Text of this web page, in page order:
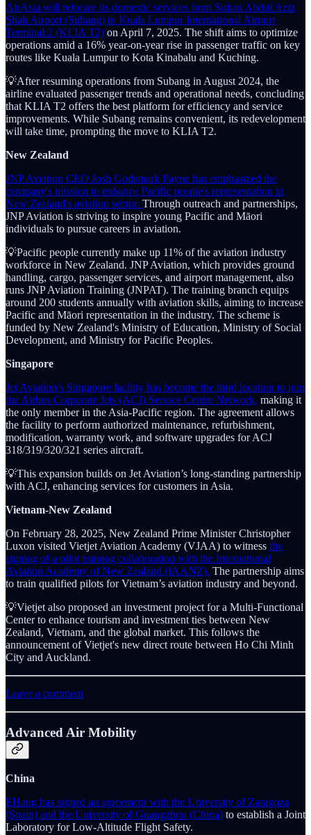
AirAsia will relocate its domestic services from Sultan Abdul Aziz
Shah Airport (Subang) to Kuala Lumpur International Airport
Terminal 2 (KLIA T2) on April 7, 2025. The shift aims to optimize
operations amid a 16% year-on-year rise in passenger traffic on key
routes like Kuala Lumpur to Kota Kinabalu and Kuching.
💡After resuming operations from Subang in August 2024, the
airline evaluated passenger trends and operational needs, concluding
that KLIA T2 offers the best platform for efficiency and service
improvements. While Subang remains convenient, its redevelopment
will take time, prompting the move to KLIA T2.
New Zealand
JNP Aviation CEO Josh Godsmark Payne has emphasized the
company's mission to enhance Pacific people's representation in
New Zealand's aviation sector. Through outreach and partnerships,
JNP Aviation is striving to inspire young Pacific and Māori
individuals to pursue careers in aviation.
💡Pacific people currently make up 11% of the aviation industry
workforce in New Zealand. JNP Aviation, which provides ground
handling, cargo, passenger services, and airport management, also
runs JNP Aviation Training (JNPAT). The training branch equips
around 200 students annually with aviation skills, aiming to increase
Pacific and Māori representation in the industry. The scheme is
funded by New Zealand's Ministry of Education, Ministry of Social
Development, and Ministry for Pacific Peoples.
Singapore
Jet Aviation’s Singapore facility has become the third location to join
the Airbus Corporate Jets (ACJ) Service Centre Network, making it
the only member in the Asia-Pacific region. The agreement allows
the facility to perform authorized maintenance, refurbishment,
modification, warranty work, and software upgrades for ACJ
318/319/320/321 series aircraft.
💡This expansion builds on Jet Aviation’s long-standing partnership
with ACJ, enhancing services for customers in Asia.
Vietnam-New Zealand
On February 28, 2025, New Zealand Prime Minister Christopher
Luxon visited Vietjet Aviation Academy (VJAA) to witness the
signing of a pilot training collaboration with the International
Aviation Academy of New Zealand (IAANZ). The partnership aims
to train qualified pilots for Vietnam’s aviation industry and beyond.
💡Vietjet also proposed an investment project for a Multi-Functional
Center to enhance tourism and investment ties between New
Zealand, Vietnam, and the global market. This follows the
announcement of Vietjet's new direct route between Ho Chi Minh
City and Auckland.
Leave a comment
Advanced Air Mobility
China
EHang has signed an agreement with the University of Zaragoza
(Spain) and the University of Guangzhou (China) to establish a Joint
Laboratory for Low-Altitude Flight Safety.